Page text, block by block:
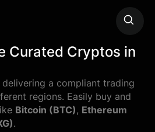
Curated Cryptos in
a compliant trading
regions. Easily buy and
Bitcoin (BTC) , Ethereum
.